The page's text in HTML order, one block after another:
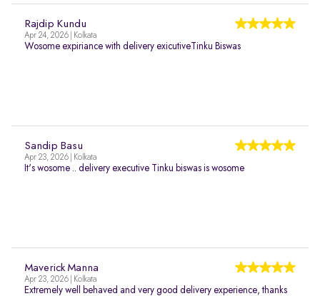
Rajdip Kundu
Apr 24, 2026 | Kolkata
Wosome expiriance with delivery exicutiveTinku Biswas
Sandip Basu
Apr 23, 2026 | Kolkata
It's wosome .. delivery executive Tinku biswas is wosome
Maverick Manna
Apr 23, 2026 | Kolkata
Extremely well behaved and very good delivery experience, thanks